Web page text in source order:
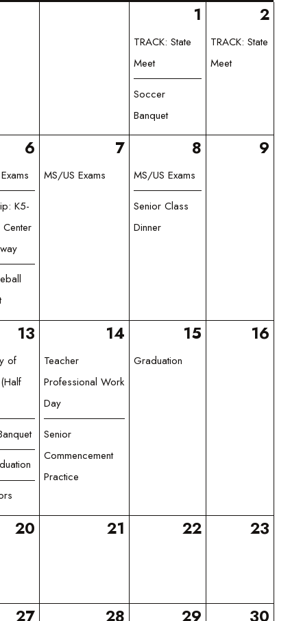
1
TRACK: State
Meet
Soccer
Banquet
2
TRACK: State
Meet
6
K5-
Center
7
MS/US Exams
8
MS/US Exams
Senior Class
Dinner
9
13
of
14
Teacher
Professional Work
Day
Senior
Commencement
Practice
15
Graduation
16
20 21 22 23
27 28 29 30